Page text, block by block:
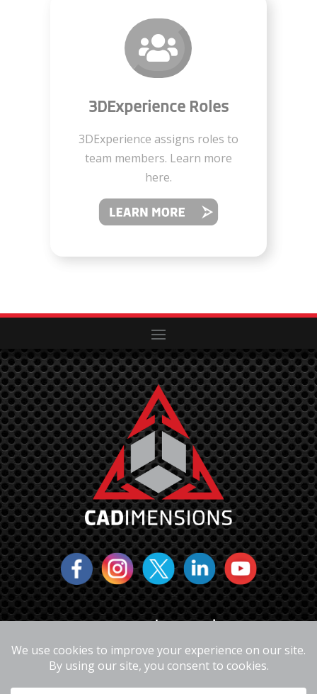

3DExperience Roles
3DExperience assigns roles to
team members. Learn more
here.
6310 Fly Road
East Syracuse, NY 13057
(877)223-4255